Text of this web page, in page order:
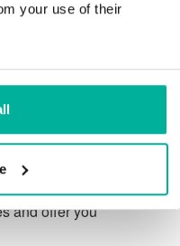
your use of their
days open
expectations
We
and offer you